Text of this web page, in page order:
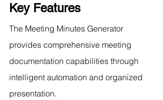
Key Features
The Meeting Minutes Generator
provides comprehensive meeting
documentation capabilities through
intelligent automation and organized
presentation.